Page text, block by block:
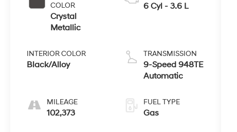
COLOR
Crystal
Metallic
INTERIOR COLOR
Black/Alloy
MILEAGE
102,373
6 Cyl - 3.6 L
TRANSMISSION
9-Speed 948TE
Automatic
FUEL TYPE
Gas